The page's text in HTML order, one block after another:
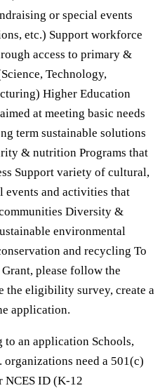
or special events
etc.) Support workforce
access to primary &
Technology,
Higher Education
at meeting basic needs
term sustainable solutions
& nutrition Programs that
Support variety of cultural,
events and activities that
Diversity &
environmental
and recycling To
please follow the
the eligibility survey, create a
application.
an application Schools,
need a 501(c)
NCES ID (K-12